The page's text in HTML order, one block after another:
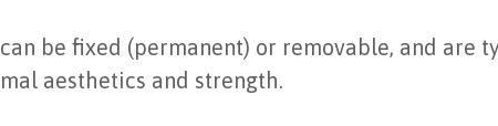
be fixed (permanent) or removable, and
aesthetics and strength.